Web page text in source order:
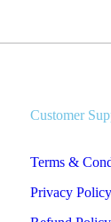
Customer
Terms &
Privacy Policy